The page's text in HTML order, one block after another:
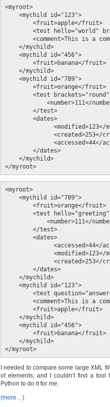
<myroot>
    <mychild id="123">
        <fruit>apple</fruit>
<test hello="world"
<comment>This is a
    </mychild>
    <mychild id="456">
        <fruit>banana</fruit>
    </mychild>
    <mychild id="789">
        <fruit>orange</fruit>
<test
<number>111</
        </test>
        <dates>
<modified>123</
<created>253</
<accessed>44</
        </dates>
    </mychild>
</myroot>
<myroot>
    <mychild id="789">
        <fruit>orange</fruit>
<test
<number>111</
        </test>
        <dates>
<modified>123</
<created>253</
        </dates>
    </mychild>
    <mychild id="123">
<test
<comment>This is a
        <fruit>apple</fruit>
    </mychild>
    <mychild id="456">
        <fruit>banana</fruit>
    </mychild>
</myroot>
I needed to compare some large XML
of elements, and I couldn’t find a
Python to do it for me.
(more…)